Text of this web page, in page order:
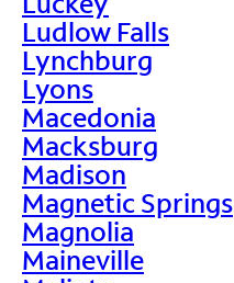
Ludlow Falls
Lynchburg
Lyons
Macedonia
Macksburg
Madison
Magnetic Springs
Magnolia
Maineville